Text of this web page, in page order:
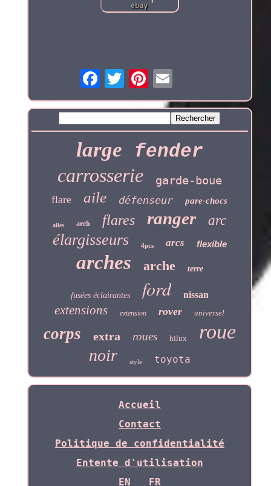
large fender
carrosserie garde-boue
flare aile défenseur pare-chocs
ailes arch flares ranger arc
élargisseurs 4pcs arcs flexible
arches arche terre
fusées éclairantes ford nissan
extensions extension rover universel
corps extra roues hilux roue
noir style toyota
Accueil
Contact
Politique de confidentialité
Entente d'utilisation
EN
FR